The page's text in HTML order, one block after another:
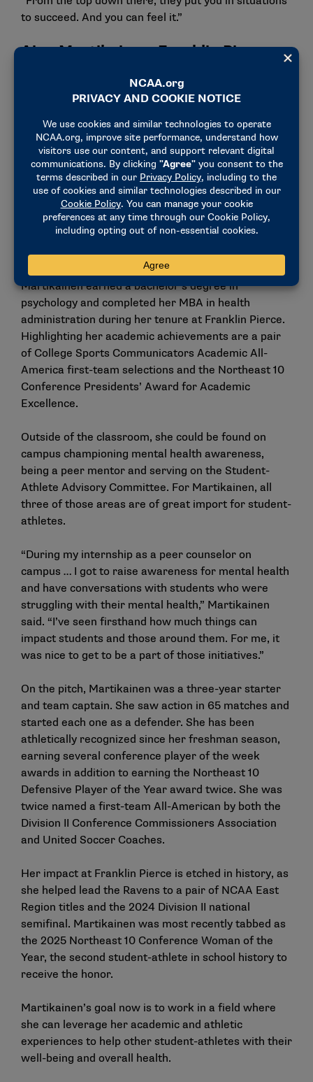
to succeed. And you can feel it.”
Aino Martikainen, Franklin Pierce
Finland native Aino Martikainen sought academic
and athletic excellence. After hearing about Franklin
Pierce and its women’s soccer team, her path
became clear – become an NCAA student-athlete.
“I have always valued my education,” Martikainen
said. “I wanted to compete at a high level but
also have opportunities to study and focus on my
education. And I’d say my institution made it easy for
me to be successful.”
Martikainen earned a bachelor’s degree in
psychology and completed her MBA in health
administration during her tenure at Franklin Pierce.
Highlighting her academic achievements are a pair
of College Sports Communicators Academic All-
America first-team selections and the Northeast 10
Conference Presidents’ Award for Academic
Excellence.
Outside of the classroom, she could be found on
campus championing mental health awareness,
being a peer mentor and serving on the Student-
Athlete Advisory Committee. For Martikainen, all
three of those areas are of great import for student-
athletes.
“During my internship as a peer counselor on
campus … I got to raise awareness for mental health
and have conversations with students who were
struggling with their mental health,” Martikainen
said. “I’ve seen firsthand how much things can
impact students and those around them. For me, it
was nice to get to be a part of those initiatives.”
On the pitch, Martikainen was a three-year starter
and team captain. She saw action in 65 matches and
started each one as a defender. She has been
athletically recognized since her freshman season,
earning several conference player of the week
awards in addition to earning the Northeast 10
Defensive Player of the Year award twice. She was
twice named a first-team All-American by both the
Division II Conference Commissioners Association
and United Soccer Coaches.
Her impact at Franklin Pierce is etched in history, as
she helped lead the Ravens to a pair of NCAA East
Region titles and the 2024 Division II national
semifinal. Martikainen was most recently tabbed as
the 2025 Northeast 10 Conference Woman of the
Year, the second student-athlete in school history to
receive the honor.
Martikainen’s goal now is to work in a field where
she can leverage her academic and athletic
experiences to help other student-athletes with their
well-being and overall health.